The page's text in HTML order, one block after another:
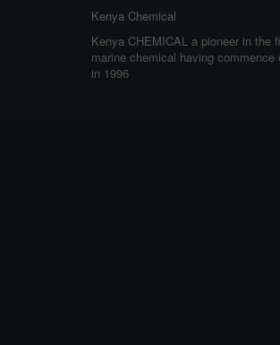
Kenya Chemical
Kenya CHEMICAL a pioneer in the
marine chemical having commence
in 1996